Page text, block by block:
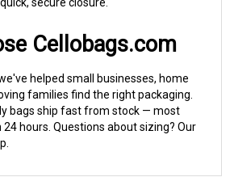
helped small businesses, home
families find the right packaging.
bags ship fast from stock — most
hours. Questions about sizing? Our